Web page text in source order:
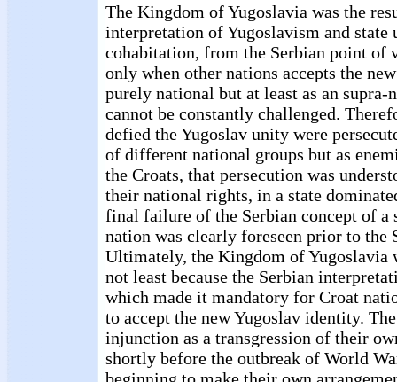
The Kingdom of Yugoslavia was the
interpretation of Yugoslavism and state
cohabitation, from the Serbian point of
only when other nations accepts the
purely national but at least as an supra-
cannot be constantly challenged.
defied the Yugoslav unity were
of different national groups but as
the Croats, that persecution was
their national rights, in a state
final failure of the Serbian concept of a
nation was clearly foreseen prior to the
Ultimately, the Kingdom of Yugoslavia
not least because the Serbian
which made it mandatory for Croat
to accept the new Yugoslav identity.
injunction as a transgression of their
shortly before the outbreak of World